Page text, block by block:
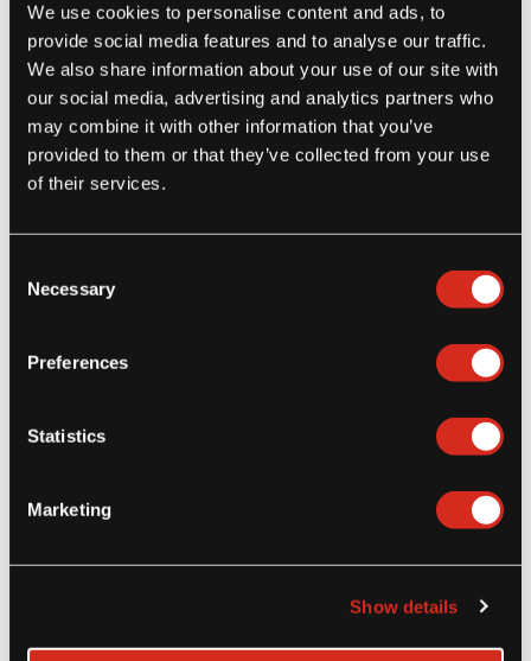
We use cookies to personalise content and ads, to
provide social media features and to analyse our traffic.
We also share information about your use of our site with
our social media, advertising and analytics partners who
may combine it with other information that you’ve
provided to them or that they’ve collected from your use
of their services.
Selection
Necessary
Preferences
Statistics
Marketing
Show details
Latest Posts
Step Aside Potato Fries – Here Come Yuca Fries!
July 27, 2026
Food Safety First: Why Healthcare Operators Choose GFSI-
December 11, 2025